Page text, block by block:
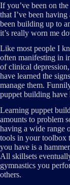
If you’ve been on
that I’ve been
been building up to
it’s really worn me
Like most people I
often manifesting in
of clinical
have learned the
manage them.
puppet building have
Learning puppet
amounts to problem
having a wide range
tools in your toolbox
you have is a
All skillsets
gymnastics you
others.